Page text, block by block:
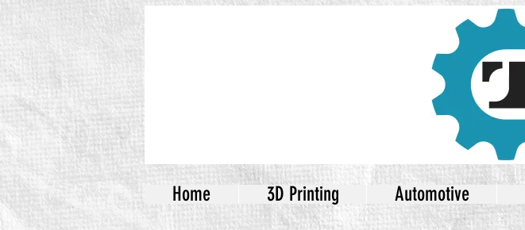
Home 3D Printing Automotive